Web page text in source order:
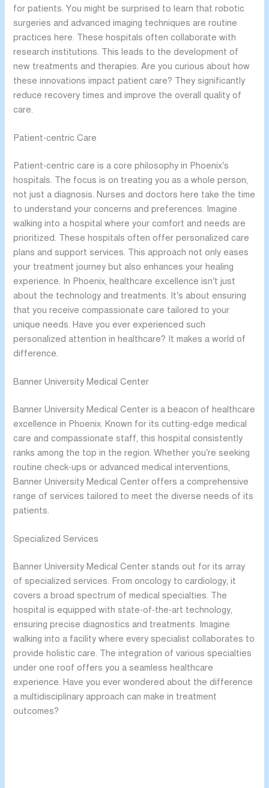
for patients. You might be surprised to learn that robotic
surgeries and advanced imaging techniques are routine
practices here. These hospitals often collaborate with
research institutions. This leads to the development of
new treatments and therapies. Are you curious about how
these innovations impact patient care? They significantly
reduce recovery times and improve the overall quality of
care.
Patient-centric Care
Patient-centric care is a core philosophy in Phoenix’s
hospitals. The focus is on treating you as a whole person,
not just a diagnosis. Nurses and doctors here take the time
to understand your concerns and preferences. Imagine
walking into a hospital where your comfort and needs are
prioritized. These hospitals often offer personalized care
plans and support services. This approach not only eases
your treatment journey but also enhances your healing
experience. In Phoenix, healthcare excellence isn’t just
about the technology and treatments. It’s about ensuring
that you receive compassionate care tailored to your
unique needs. Have you ever experienced such
personalized attention in healthcare? It makes a world of
difference.
Banner University Medical Center
Banner University Medical Center is a beacon of healthcare
excellence in Phoenix. Known for its cutting-edge medical
care and compassionate staff, this hospital consistently
ranks among the top in the region. Whether you’re seeking
routine check-ups or advanced medical interventions,
Banner University Medical Center offers a comprehensive
range of services tailored to meet the diverse needs of its
patients.
Specialized Services
Banner University Medical Center stands out for its array
of specialized services. From oncology to cardiology, it
covers a broad spectrum of medical specialties. The
hospital is equipped with state-of-the-art technology,
ensuring precise diagnostics and treatments. Imagine
walking into a facility where every specialist collaborates to
provide holistic care. The integration of various specialties
under one roof offers you a seamless healthcare
experience. Have you ever wondered about the difference
a multidisciplinary approach can make in treatment
outcomes?